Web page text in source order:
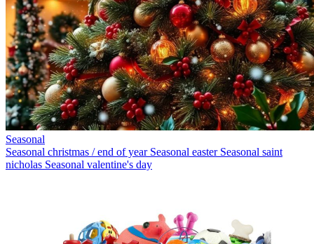
Seasonal
Seasonal christmas / end of year Seasonal easter Seasonal saint
nicholas Seasonal valentine's day